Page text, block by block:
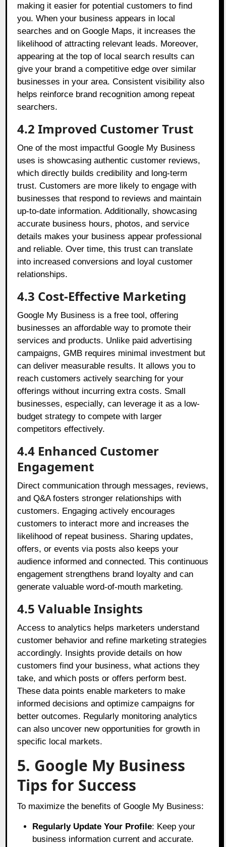
making it easier for potential customers to find
you. When your business appears in local
searches and on Google Maps, it increases the
likelihood of attracting relevant leads. Moreover,
appearing at the top of local search results can
give your brand a competitive edge over similar
businesses in your area. Consistent visibility also
helps reinforce brand recognition among repeat
searchers.
4.2 Improved Customer Trust
One of the most impactful Google My Business
uses is showcasing authentic customer reviews,
which directly builds credibility and long-term
trust. Customers are more likely to engage with
businesses that respond to reviews and maintain
up-to-date information. Additionally, showcasing
accurate business hours, photos, and service
details makes your business appear professional
and reliable. Over time, this trust can translate
into increased conversions and loyal customer
relationships.
4.3 Cost-Effective Marketing
Google My Business is a free tool, offering
businesses an affordable way to promote their
services and products. Unlike paid advertising
campaigns, GMB requires minimal investment but
can deliver measurable results. It allows you to
reach customers actively searching for your
offerings without incurring extra costs. Small
businesses, especially, can leverage it as a low-
budget strategy to compete with larger
competitors effectively.
4.4 Enhanced Customer
Engagement
Direct communication through messages, reviews,
and Q&A fosters stronger relationships with
customers. Engaging actively encourages
customers to interact more and increases the
likelihood of repeat business. Sharing updates,
offers, or events via posts also keeps your
audience informed and connected. This continuous
engagement strengthens brand loyalty and can
generate valuable word-of-mouth marketing.
4.5 Valuable Insights
Access to analytics helps marketers understand
customer behavior and refine marketing strategies
accordingly. Insights provide details on how
customers find your business, what actions they
take, and which posts or offers perform best.
These data points enable marketers to make
informed decisions and optimize campaigns for
better outcomes. Regularly monitoring analytics
can also uncover new opportunities for growth in
specific local markets.
5. Google My Business
Tips for Success
To maximize the benefits of Google My Business:
Regularly Update Your Profile: Keep your
business information current and accurate.